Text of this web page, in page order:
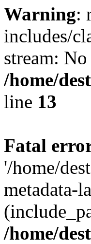
Warning:
includes/
stream:
/home/
line 13
Fatal
'/home/
metadata-
/home/